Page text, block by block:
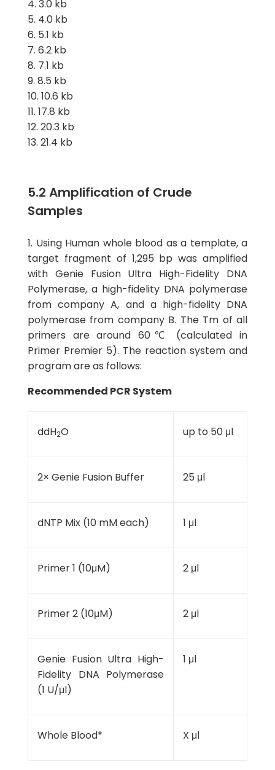
3.0 kb
4.0 kb
5.1 kb
6.2 kb
7.1 kb
8.5 kb
10.6 kb
17.8 kb
20.3 kb
21.4 kb
5.2 Amplification of Crude
Samples
1. Using Human whole blood as a template, a
target fragment of 1,295 bp was amplified
with Genie Fusion Ultra High-Fidelity DNA
Polymerase, a high-fidelity DNA polymerase
from company A, and a high-fidelity DNA
polymerase from company B. The Tm of all
primers are around 60℃ (calculated in
Primer Premier 5). The reaction system and
program are as follows:
Recommended PCR System
ddH2O up to 50 μl
2× Genie Fusion Buffer 25 μl
dNTP Mix (10 mM each) 1 μl
Primer 1 (10μM) 2 μl
Primer 2 (10μM) 2 μl
Genie Fusion Ultra High-
Fidelity DNA Polymerase
(1 U/μl)
1 μl
Whole Blood* X μl